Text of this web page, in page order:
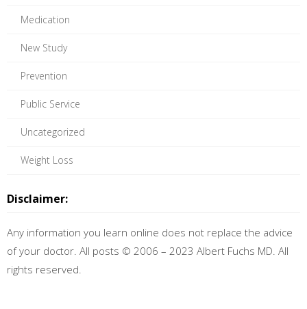
Medication
New Study
Prevention
Public Service
Uncategorized
Weight Loss
Disclaimer:
Any information you learn online does not replace the advice
of your doctor. All posts © 2006 – 2023 Albert Fuchs MD. All
rights reserved.